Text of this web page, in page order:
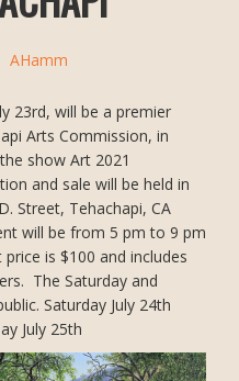
AHamm
23rd, will be a premier
Arts Commission, in
show Art 2021
and sale will be held in
Street, Tehachapi, CA
will be from 5 pm to 9 pm
is $100 and includes
The Saturday and
Saturday July 24th
July 25th